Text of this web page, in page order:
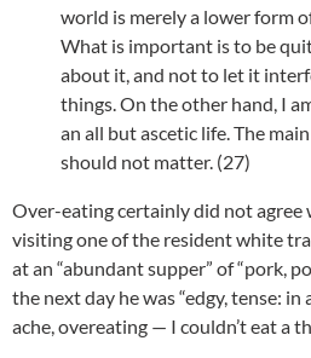
world is merely a lower form
What is important is to be
about it, and not to let it
things. On the other hand, I
an all but ascetic life. The
should not matter. (27)
Over-eating certainly did not agree
visiting one of the resident white
at an “abundant supper” of “pork,
the next day he was “edgy, tense:
ache, overeating — I couldn’t eat a